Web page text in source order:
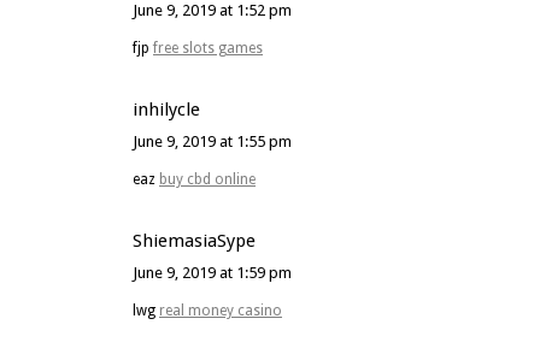
June 9, 2019 at 1:52 pm
fjp free slots games
inhilycle
June 9, 2019 at 1:55 pm
eaz buy cbd online
ShiemasiaSype
June 9, 2019 at 1:59 pm
lwg real money casino